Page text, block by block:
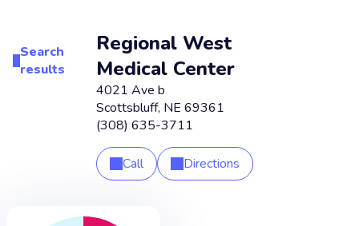
Search
results
Regional West
Medical Center
4021 Ave b
Scottsbluff, NE 69361
(308) 635-3711
Call Directions